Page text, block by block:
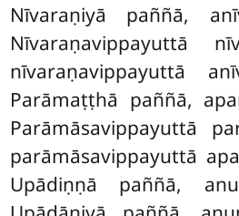
Nīvaraṇiyā paññā,
Nīvaraṇavippayuttā
nīvaraṇavippayuttā
Parāmaṭṭhā paññā,
Parāmāsavippayuttā
parāmāsavippayuttā
Upādiṇṇā paññā,